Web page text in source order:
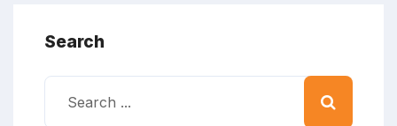
Search